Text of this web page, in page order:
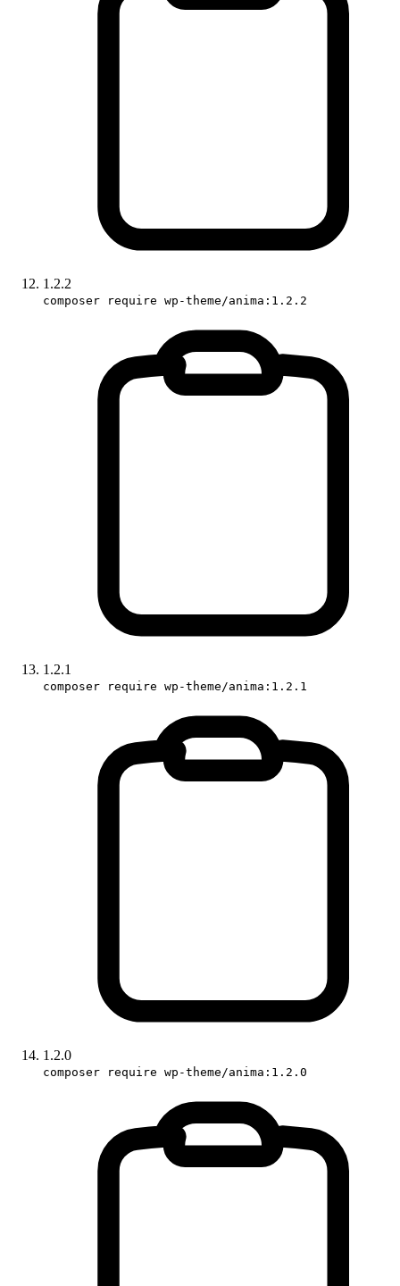
1.2.2
composer require wp-theme/anima:1.2.2
1.2.1
composer require wp-theme/anima:1.2.1
1.2.0
composer require wp-theme/anima:1.2.0